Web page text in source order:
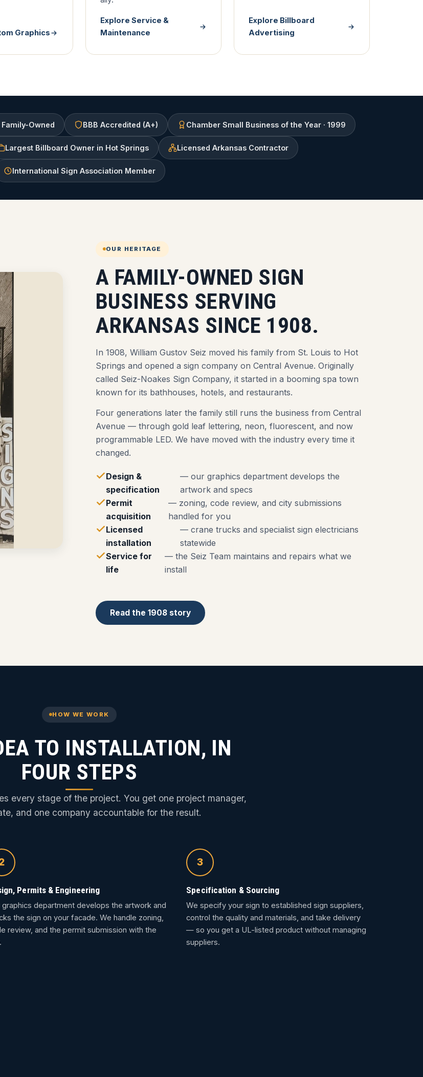
Graphics
Explore Service &
Maintenance
Explore Billboard
Advertising
Owned BBB Accredited (A+) Chamber Small Business of the Year · 1999
Largest Billboard Owner in Hot Springs Licensed Arkansas Contractor
International Sign Association Member
OUR HERITAGE
A FAMILY-OWNED SIGN
BUSINESS SERVING
ARKANSAS SINCE 1908.
In 1908, William Gustov Seiz moved his family from St. Louis to Hot
Springs and opened a sign company on Central Avenue. Originally
called Seiz-Noakes Sign Company, it started in a booming spa town
known for its bathhouses, hotels, and restaurants.
Four generations later the family still runs the business from Central
Avenue — through gold leaf lettering, neon, fluorescent, and now
programmable LED. We have moved with the industry every time it
changed.
Design &
specification
— our graphics department develops the
artwork and specs
Permit
acquisition
— zoning, code review, and city submissions
handled for you
Licensed
installation
— crane trucks and specialist sign electricians
statewide
Service for
life
— the Seiz Team maintains and repairs what we
install
Read the 1908 story
HOW WE WORK
TO INSTALLATION, IN
FOUR STEPS
every stage of the project. You get one project manager,
and one company accountable for the result.
Permits & Engineering
graphics department develops the artwork and
the sign on your facade. We handle zoning,
review, and the permit submission with the
3
Specification & Sourcing
We specify your sign to established sign suppliers,
control the quality and materials, and take delivery
— so you get a UL-listed product without managing
suppliers.